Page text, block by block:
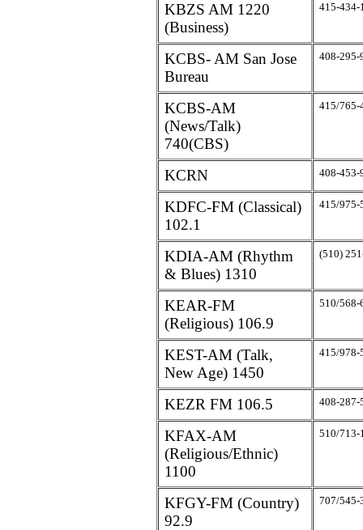
KBZS AM 1220
(Business)
415-434-
KCBS- AM San Jose
Bureau
408-295-
KCBS-AM
(News/Talk)
740(CBS)
415/765-
KCRN 408-453-
KDFC-FM (Classical)
102.1
415/975-
KDIA-AM (Rhythm
& Blues) 1310
(510)
KEAR-FM
(Religious) 106.9
510/568-
KEST-AM (Talk,
New Age) 1450
415/978-
KEZR FM 106.5 408-287-
KFAX-AM
(Religious/Ethnic)
1100
510/713-
KFGY-FM (Country)
92.9
707/545-